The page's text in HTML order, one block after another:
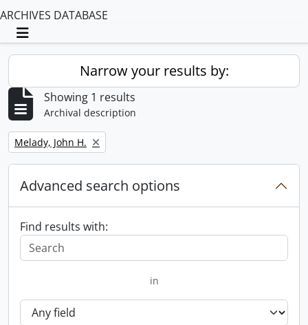
ARCHIVES DATABASE
Toggle navigation
Narrow your results by:
Showing 1 results
Archival description
Remove filter:
Melady, John H.
Advanced search options
Find results with:
in